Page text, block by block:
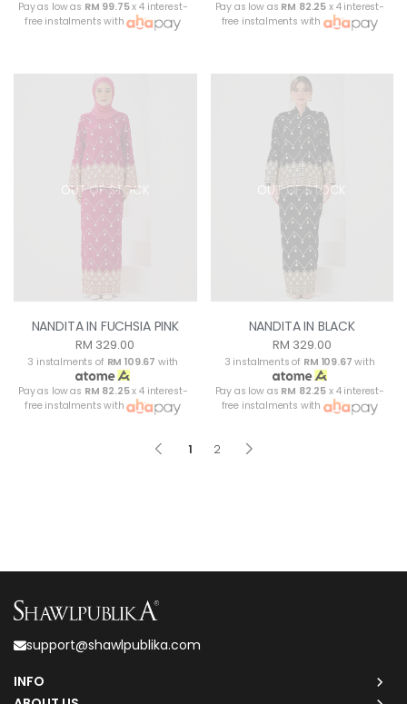
Pay as low as RM 99.75x 4 interest-
free instalments with
Pay as low as RM 82.25 x 4 interest-
free instalments with
OUT OF STOCK
NANDITA IN FUCHSIA PINK
RM 329.00
3 instalments of RM 109.67 with
Pay as low as RM 82.25x 4 interest-
free instalments with
OUT OF STOCK
NANDITA IN BLACK
RM 329.00
3 instalments of RM 109.67 with
Pay as low as RM 82.25 x 4 interest-
free instalments with
1 2
support@shawlpublika.com
INFO